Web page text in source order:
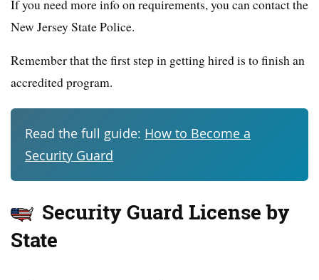
If you need more info on requirements, you can contact the
New Jersey State Police.
Remember that the first step in getting hired is to finish an
accredited program.
Read the full guide: How to Become a
Security Guard
Security Guard License by
State